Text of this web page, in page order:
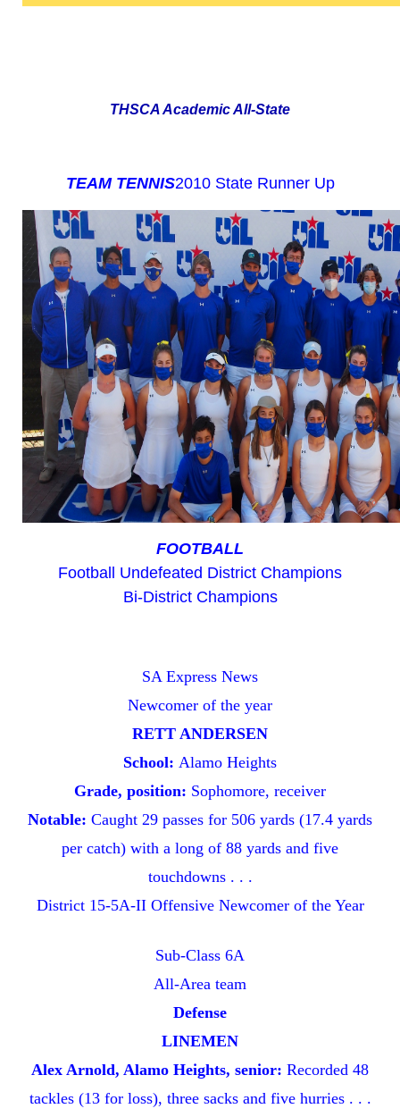
THSCA Academic All-State
TEAM TENNIS2010 State Runner Up
FOOTBALL
Football Undefeated District Champions
Bi-District Champions
SA Express News
Newcomer of the year
RETT ANDERSEN
School: Alamo Heights
Grade, position: Sophomore, receiver
Notable: Caught 29 passes for 506 yards (17.4 yards
per catch) with a long of 88 yards and five
touchdowns . . .
District 15-5A-II Offensive Newcomer of the Year
Sub-Class 6A
All-Area team
Defense
LINEMEN
Alex Arnold, Alamo Heights, senior: Recorded 48
tackles (13 for loss), three sacks and five hurries . . .